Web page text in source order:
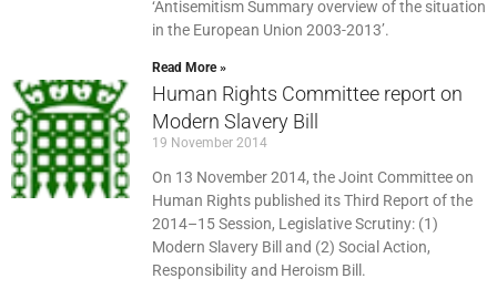
‘Antisemitism Summary overview of the situation
in the European Union 2003-2013’.
Read More »
Human Rights Committee report on
Modern Slavery Bill
19 November 2014
On 13 November 2014, the Joint Committee on
Human Rights published its Third Report of the
2014–15 Session, Legislative Scrutiny: (1)
Modern Slavery Bill and (2) Social Action,
Responsibility and Heroism Bill.